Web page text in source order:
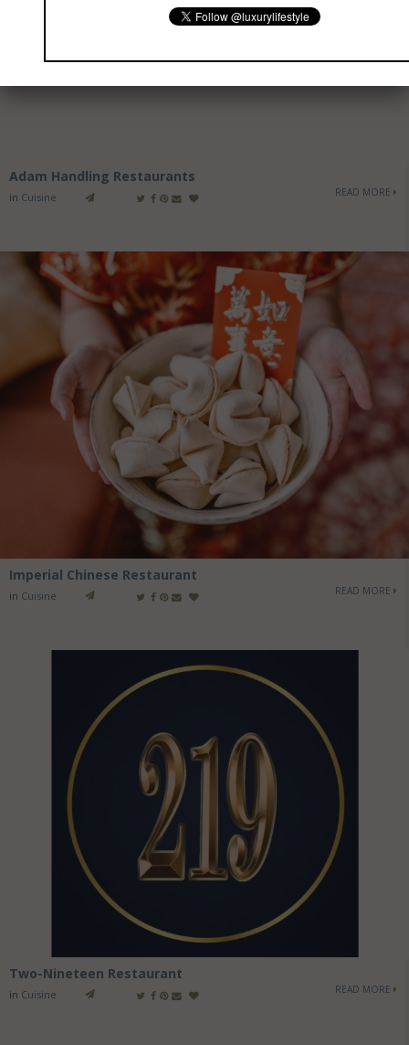
Adam Handling Restaurants
in Cuisine READ MORE
Imperial Chinese Restaurant
in Cuisine READ MORE
Two-Nineteen Restaurant
in Cuisine READ MORE